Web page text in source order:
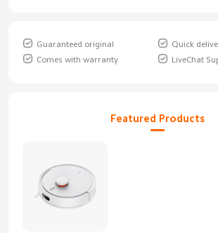
Guaranteed original
Quick
Comes with warranty
LiveChat
Featured Products